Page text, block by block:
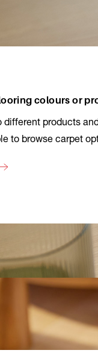
colours or
different products
to browse carpet